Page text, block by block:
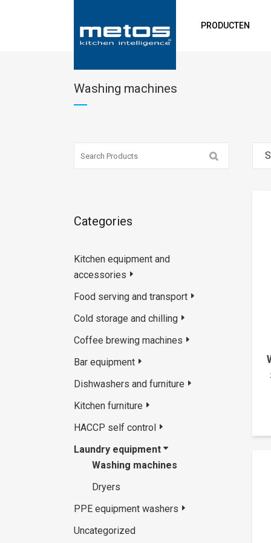
PRODUCTEN
Washing machines
Categories
Kitchen equipment and
accessories
Food serving and transport
Cold storage and chilling
Coffee brewing machines
Bar equipment
Dishwashers and furniture
Kitchen furniture
HACCP self control
Laundry equipment
Washing machines
Dryers
PPE equipment washers
Uncategorized